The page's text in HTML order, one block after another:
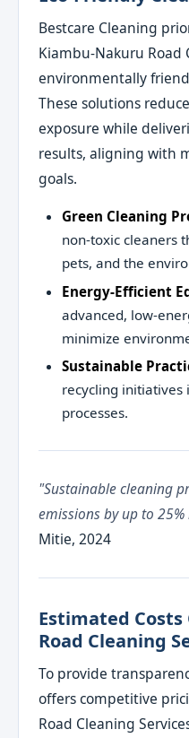
Bestcare Cleaning
Kiambu-Nakuru Road
environmentally
These solutions
exposure while
results, aligning with
goals.
Green Cleaning
non-toxic cleaners
pets, and the
Energy-Efficient
advanced, low-
minimize
Sustainable
recycling
processes.
"Sustainable cleaning
emissions by up to
Mitie, 2024
Estimated
Road Cleaning
To provide
offers competitive
Road Cleaning